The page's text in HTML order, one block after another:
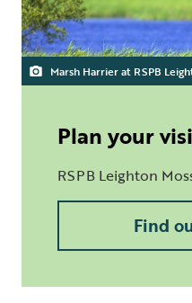
Marsh Harrier at RSPB
Plan your
RSPB Leighton
Find